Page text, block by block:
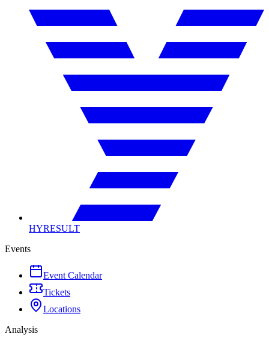
HYRESULT
Events
Event Calendar
Tickets
Locations
Analysis